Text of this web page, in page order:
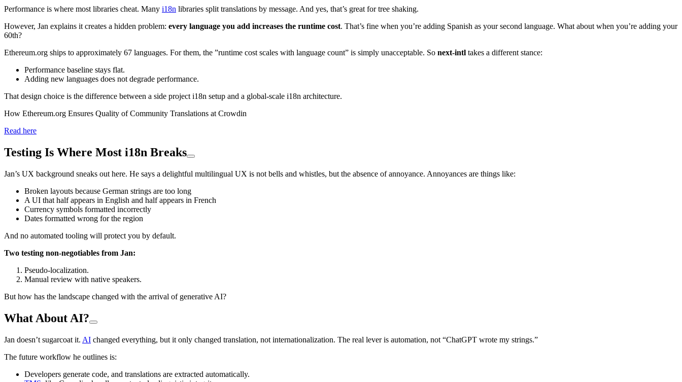
Performance is where most libraries cheat. Many i18n libraries split translations by message. And yes, that’s great for tree shaking.
However, Jan explains it creates a hidden problem: every language you add increases the runtime cost. That’s fine when you’re adding Spanish as your second language. What about when you’re adding your
60th?
Ethereum.org ships to approximately 67 languages. For them, the ”runtime cost scales with language count” is simply unacceptable. So next-intl takes a different stance:
Performance baseline stays flat.
Adding new languages does not degrade performance.
That design choice is the difference between a side project i18n setup and a global-scale i18n architecture.
How Ethereum.org Ensures Quality of Community Translations at Crowdin
Read here
Testing Is Where Most i18n Breaks
Jan’s UX background sneaks out here. He says a delightful multilingual UX is not bells and whistles, but the absence of annoyance. Annoyances are things like:
Broken layouts because German strings are too long
A UI that half appears in English and half appears in French
Currency symbols formatted incorrectly
Dates formatted wrong for the region
And no automated tooling will protect you by default.
Two testing non-negotiables from Jan:
Pseudo-localization.
Manual review with native speakers.
But how has the landscape changed with the arrival of generative AI?
What About AI?
Jan doesn’t sugarcoat it. AI changed everything, but it only changed translation, not internationalization. The real lever is automation, not “ChatGPT wrote my strings.”
The future workflow he outlines is:
Developers generate code, and translations are extracted automatically.